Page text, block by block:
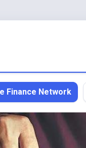
Finance Network